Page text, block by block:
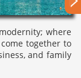
where
together to
and family